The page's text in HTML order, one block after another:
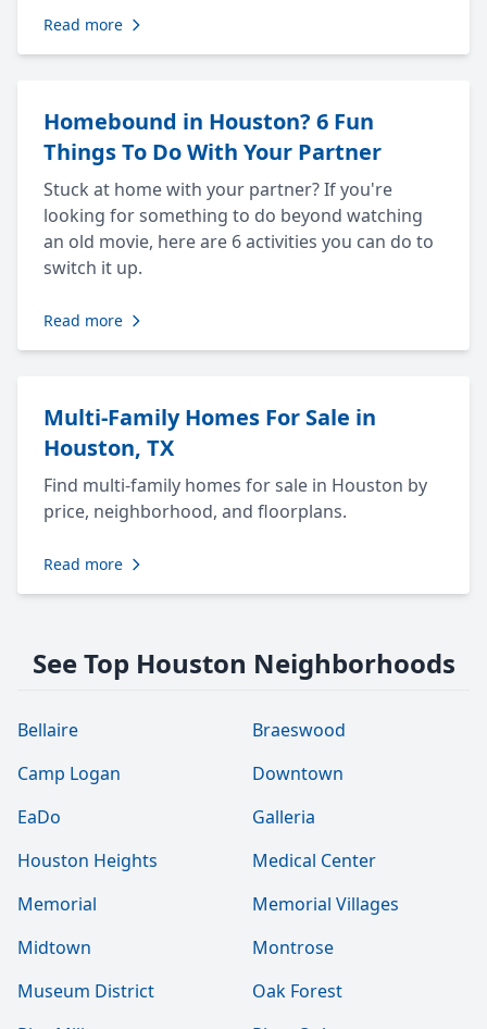
Read more
Homebound in Houston? 6 Fun
Things To Do With Your Partner
Stuck at home with your partner? If you're
looking for something to do beyond watching
an old movie, here are 6 activities you can do to
switch it up.
Read more
Multi-Family Homes For Sale in
Houston, TX
Find multi-family homes for sale in Houston by
price, neighborhood, and floorplans.
Read more
See Top Houston Neighborhoods
Bellaire
Braeswood
Camp Logan
Downtown
EaDo
Galleria
Houston Heights
Medical Center
Memorial
Memorial Villages
Midtown
Montrose
Museum District
Oak Forest